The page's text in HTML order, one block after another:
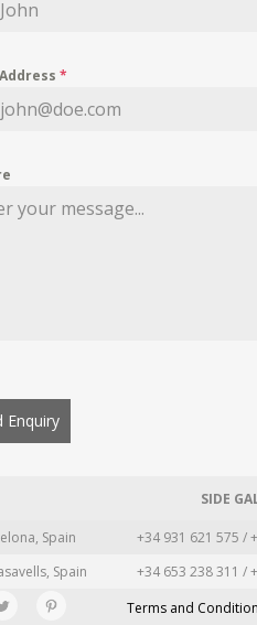
*
Enquiry
SIDE
Spain +34 931 621 575 /
Spain +34 653 238 311 /
Terms and